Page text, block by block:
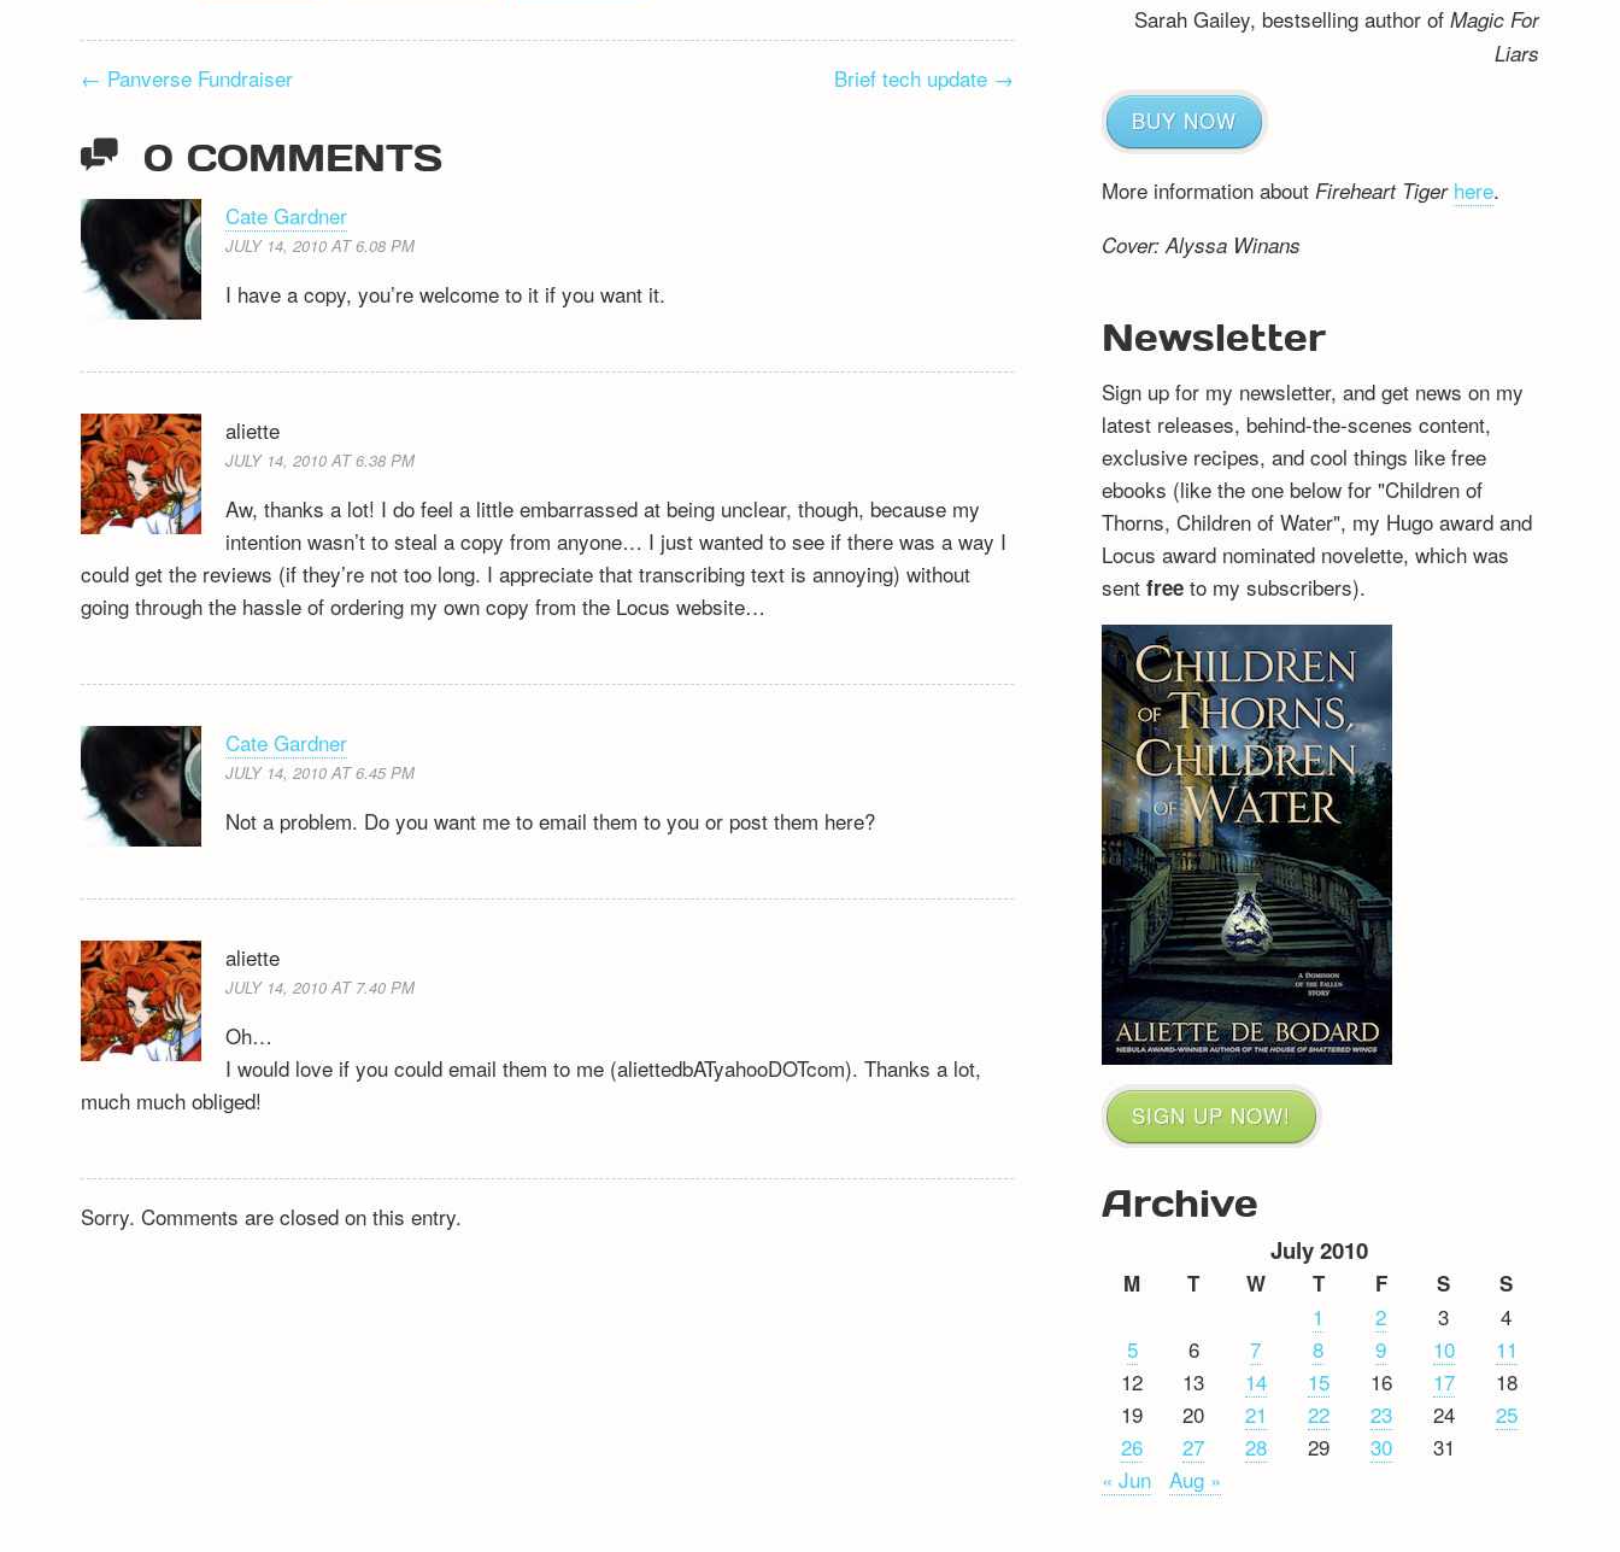
NAVIGATION
← Panverse Fundraiser Brief tech update →
0 COMMENTS
Cate Gardner
JULY 14, 2010 AT 6.08 PM
I have a copy, you’re welcome to it if you want it.
aliette
JULY 14, 2010 AT 6.38 PM
Aw, thanks a lot! I do feel a little embarrassed at being unclear, though, because my
intention wasn’t to steal a copy from anyone… I just wanted to see if there was a way I
could get the reviews (if they’re not too long. I appreciate that transcribing text is annoying) without
going through the hassle of ordering my own copy from the Locus website…
Cate Gardner
JULY 14, 2010 AT 6.45 PM
Not a problem. Do you want me to email them to you or post them here?
aliette
JULY 14, 2010 AT 7.40 PM
Oh…
I would love if you could email them to me (aliettedbATyahooDOTcom). Thanks a lot,
much much obliged!
Sorry. Comments are closed on this entry.
Sarah Gailey, bestselling author of Magic For
Liars
BUY NOW
More information about Fireheart Tiger here.
Cover: Alyssa Winans
Newsletter
Sign up for my newsletter, and get news on my
latest releases, behind-the-scenes content,
exclusive recipes, and cool things like free
ebooks (like the one below for "Children of
Thorns, Children of Water", my Hugo award and
Locus award nominated novelette, which was
sent freeto my subscribers).
SIGN UP NOW!
Archive
July 2010
M T W T F S S
1 2 3
4
5
6 7 8 9 10
11
12
13 14 15 16 17
18
19
20 21 22 23 24
25
26
27 28 29 30
31
« Jun
Aug »